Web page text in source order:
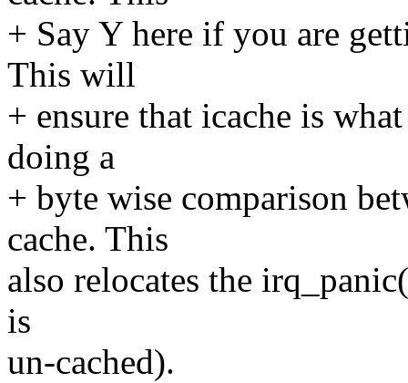
+ Say Y here if you are
This will
+ ensure that icache is
doing a
+ byte wise comparison
cache. This
also relocates the
is
un-cached).